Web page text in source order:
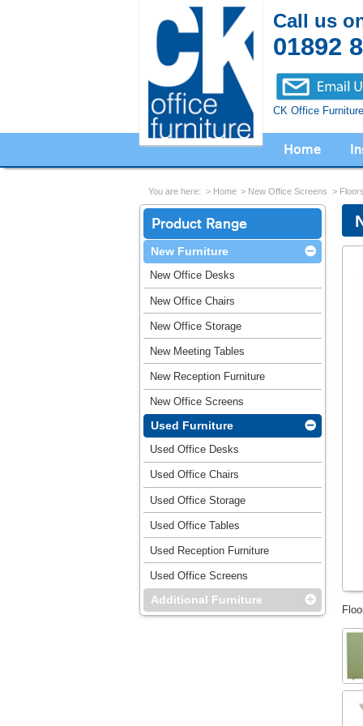
Call us
01892
CK Office
Home
You are here: Home New Office Screens
Product Range
New Furniture
New Office Desks
New Office Chairs
New Office Storage
New Meeting Tables
New Reception Furniture
New Office Screens
Used Furniture
Used Office Desks
Used Office Chairs
Used Office Storage
Used Office Tables
Used Reception Furniture
Used Office Screens
Additional Furniture